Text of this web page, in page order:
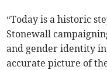
“Today is a historic
Stonewall
and gender identity
accurate picture of